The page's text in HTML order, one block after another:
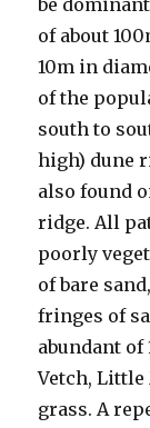
be
of about
10m in
of the
south to
high) dune
also found
ridge. All
poorly
of bare
fringes of
abundant of
Vetch,
grass. A